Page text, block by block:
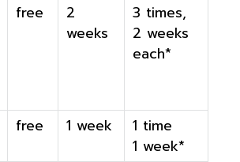
free
2
weeks
3 times,
2 weeks
each*
free 1 week
1 time
1 week*